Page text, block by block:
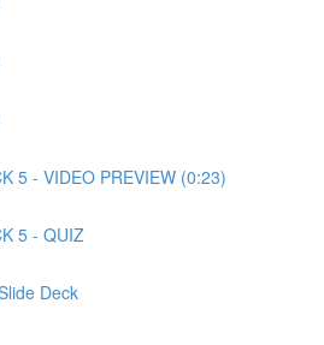
5 - VIDEO PREVIEW (0:23)
5 - QUIZ
Deck